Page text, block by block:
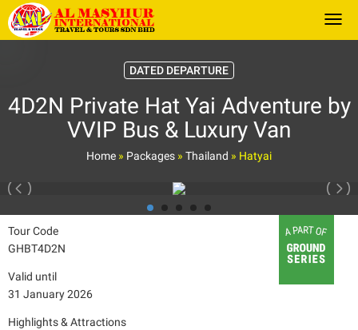
DATED DEPARTURE
4D2N Private Hat Yai Adventure by
VVIP Bus & Luxury Van
Home » Packages » Thailand » Hatyai
Tour Code
GHBT4D2N
Valid until
31 January 2026
Highlights & Attractions